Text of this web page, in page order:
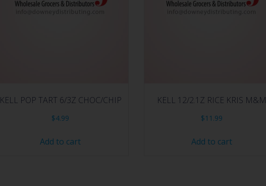
KELL POP TART 6/3Z CHOC/CHIP
$4.99
Add to cart
KELL 12/2.1Z RICE KRIS M&M
$11.99
Add to cart